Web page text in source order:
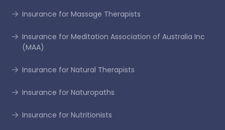
Insurance for Massage Therapists
Insurance for Meditation Association of Australia Inc
(MAA)
Insurance for Natural Therapists
Insurance for Naturopaths
Insurance for Nutritionists